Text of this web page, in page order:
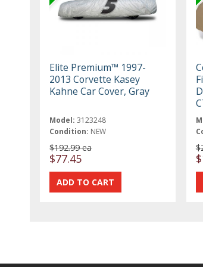
Elite Premium™ 1997-
2013 Corvette Kasey
Kahne Car Cover, Gray
Model: 3123248
Condition: NEW
$192.99 ea
$77.45